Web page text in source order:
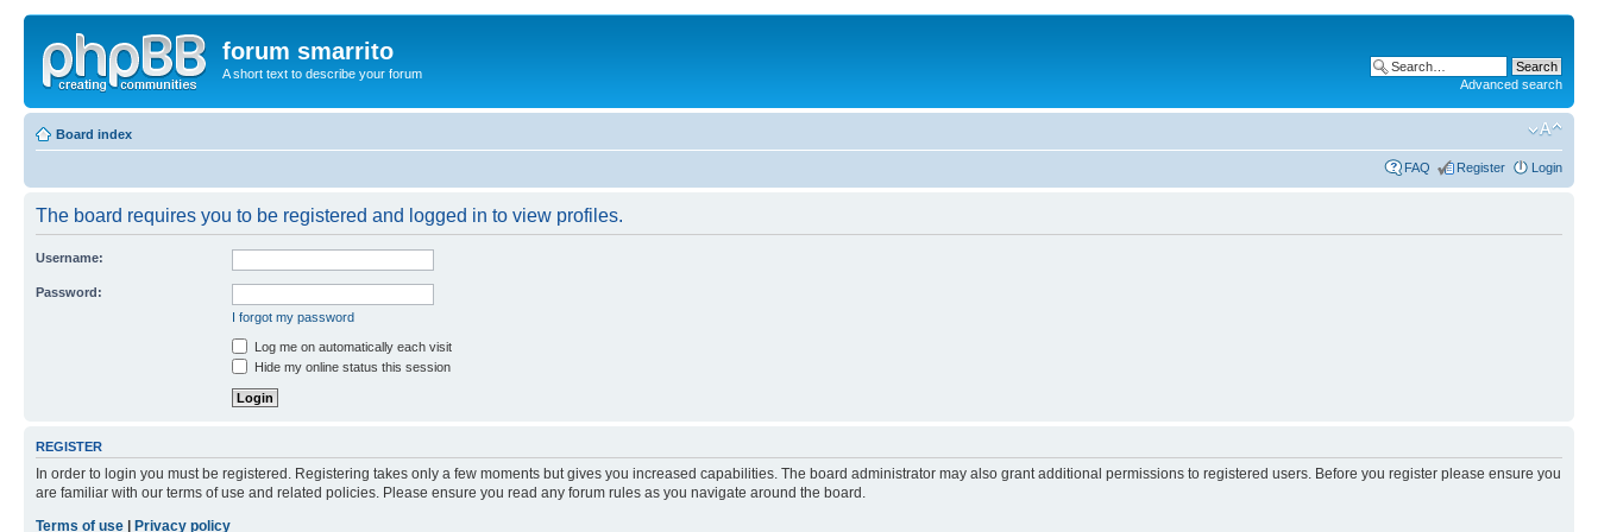
forum smarrito
A short text to describe your forum
Advanced search
Board index
FAQ Register Login
The board requires you to be registered and logged in to view profiles.
Username:
Password:
I forgot my password
Log me on automatically each visit
Hide my online status this session
REGISTER
In order to login you must be registered. Registering takes only a few moments but gives you increased capabilities. The board administrator may also grant additional permissions to registered users. Before you register please ensure you
are familiar with our terms of use and related policies. Please ensure you read any forum rules as you navigate around the board.
Terms of use
Privacy policy